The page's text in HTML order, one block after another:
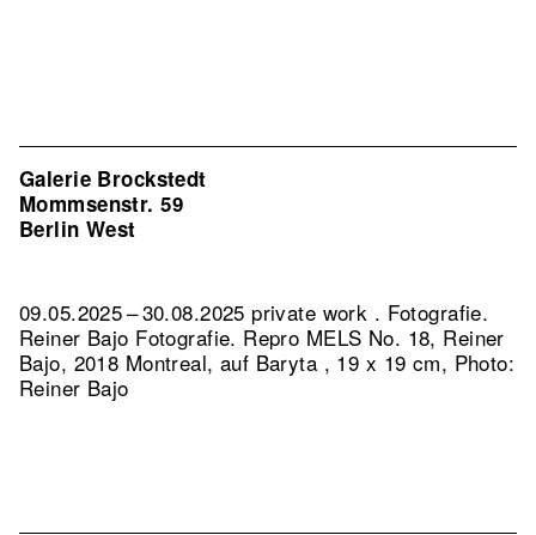
Galerie Brockstedt
Mommsenstr. 59
Berlin West
09.05.2025 – 30.08.2025 private work . Fotografie.
Reiner Bajo Fotografie. Repro MELS No. 18, Reiner
Bajo, 2018 Montreal, auf Baryta , 19 x 19 cm, Photo:
Reiner Bajo